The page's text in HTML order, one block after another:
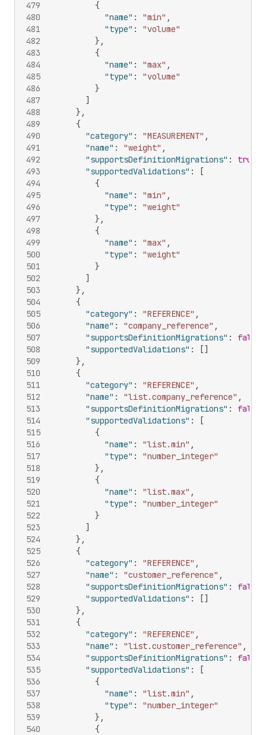
479
480
481
482
483
484
485
486
487
488
489
490
491
492
493
494
495
496
497
498
499
500
501
502
503
504
505
506
507
508
509
510
511
512
513
514
515
516
517
518
519
520
521
522
523
524
525
526
527
528
529
530
531
532
533
534
535
536
537
538
539
540
{
"name" : "min" ,
"type" :
"volume"
} ,
{
"name" : "max" ,
"type" :
"volume"
}
]
} ,
{
"category" : "MEASUREMENT" ,
"name" : "weight" ,
"supportsDefinitionMigrations" : true
"supportedValidations" :
[
{
"name" : "min" ,
"type" :
"weight"
} ,
{
"name" : "max" ,
"type" :
"weight"
}
]
} ,
{
"category" : "REFERENCE" ,
"name" : "company_reference" ,
"supportsDefinitionMigrations" : false
"supportedValidations" : []
} ,
{
"category" : "REFERENCE" ,
"name" : "list.company_reference" ,
"supportsDefinitionMigrations" : false
"supportedValidations" :
[
{
"name" : "list.min" ,
"type" :
"number_integer"
} ,
{
"name" : "list.max" ,
"type" :
"number_integer"
}
]
} ,
{
"category" : "REFERENCE" ,
"name" : "customer_reference" ,
"supportsDefinitionMigrations" : false
"supportedValidations" : []
} ,
{
"category" : "REFERENCE" ,
"name" : "list.customer_reference" ,
"supportsDefinitionMigrations" : false
"supportedValidations" :
[
{
"name" : "list.min" ,
"type" :
"number_integer"
} ,
{